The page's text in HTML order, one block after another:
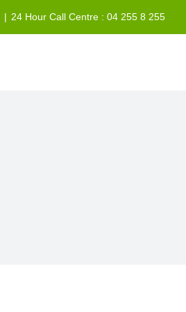
| 24 Hour Call Centre : 04 255 8 255